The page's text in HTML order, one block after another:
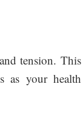
tension. This
as your health